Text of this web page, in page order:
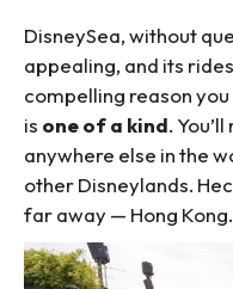
DisneySea, without
appealing, and its
compelling reason
is one of a kind.
anywhere else in the
other Disneylands.
far away — Hong Kong.